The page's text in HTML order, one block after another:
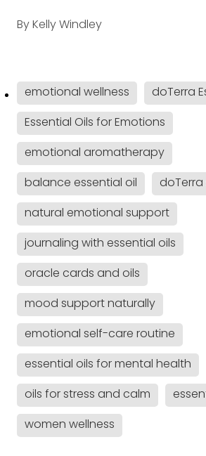
ByKelly Windley
emotional wellness
doTerra
Essential Oils for Emotions
emotional aromatherapy
balance essential oil
natural emotional support
journaling with essential oils
oracle cards and oils
mood support naturally
emotional self-care routine
essential oils for mental health
oils for stress and calm
women wellness